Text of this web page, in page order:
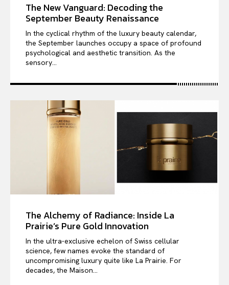
The New Vanguard: Decoding the
September Beauty Renaissance
In the cyclical rhythm of the luxury beauty calendar,
the September launches occupy a space of profound
psychological and aesthetic transition. As the
sensory...
The Alchemy of Radiance: Inside La
Prairie’s Pure Gold Innovation
In the ultra-exclusive echelon of Swiss cellular
science, few names evoke the standard of
uncompromising luxury quite like La Prairie. For
decades, the Maison...